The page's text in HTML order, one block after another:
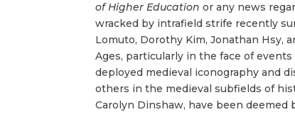
of Higher Education or any news
wracked by intrafield strife recently
Lomuto, Dorothy Kim, Jonathan Hsy,
Ages, particularly in the face of
deployed medieval iconography and
others in the medieval subfields of
Carolyn Dinshaw, have been